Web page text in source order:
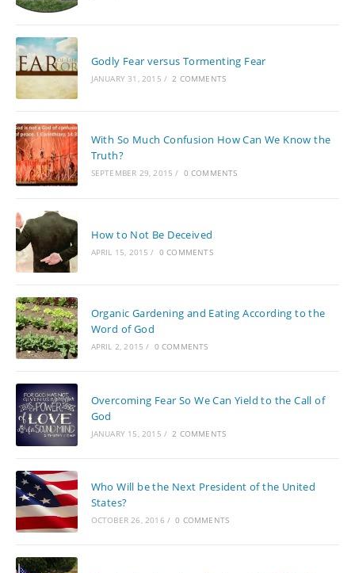
Godly Fear versus Tormenting Fear
JANUARY 31, 2015 / 2 COMMENTS
With So Much Confusion How Can We Know the
Truth?
SEPTEMBER 29, 2015 / 0 COMMENTS
How to Not Be Deceived
APRIL 15, 2015 / 0 COMMENTS
Organic Gardening and Eating According to the
Word of God
APRIL 2, 2015 / 0 COMMENTS
Overcoming Fear So We Can Yield to the Call of
God
JANUARY 15, 2015 / 2 COMMENTS
Who Will be the Next President of the United
States?
OCTOBER 26, 2016 / 0 COMMENTS